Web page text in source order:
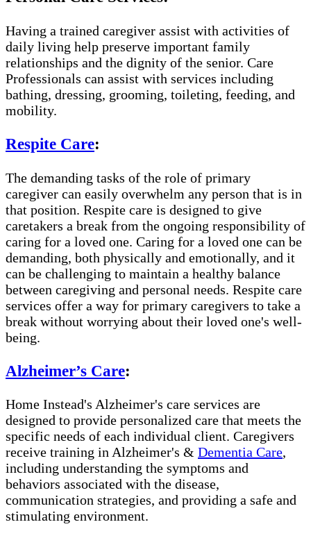
Having a trained caregiver assist with activities of
daily living help preserve important family
relationships and the dignity of the senior. Care
Professionals can assist with services including
bathing, dressing, grooming, toileting, feeding, and
mobility.
Respite Care:
The demanding tasks of the role of primary
caregiver can easily overwhelm any person that is in
that position. Respite care is designed to give
caretakers a break from the ongoing responsibility of
caring for a loved one. Caring for a loved one can be
demanding, both physically and emotionally, and it
can be challenging to maintain a healthy balance
between caregiving and personal needs. Respite care
services offer a way for primary caregivers to take a
break without worrying about their loved one's well-
being.
Alzheimer’s Care:
Home Instead's Alzheimer's care services are
designed to provide personalized care that meets the
specific needs of each individual client. Caregivers
receive training in Alzheimer's & Dementia Care,
including understanding the symptoms and
behaviors associated with the disease,
communication strategies, and providing a safe and
stimulating environment.